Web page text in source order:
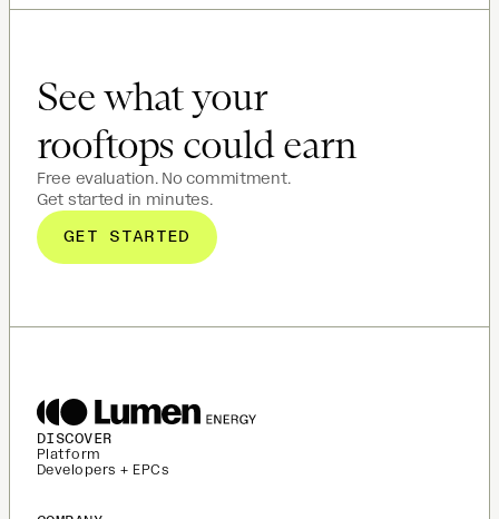
See what your
rooftops could earn
Free evaluation. No commitment.
Get started in minutes.
GET STARTED
DISCOVER
Platform
Developers + EPCs